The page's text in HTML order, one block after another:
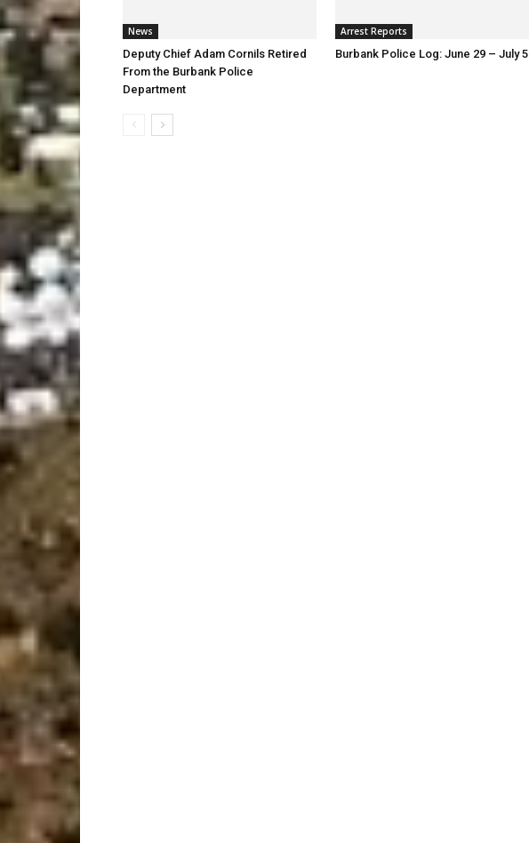
News
Deputy Chief Adam Cornils Retired
From the Burbank Police
Department
Arrest Reports
Burbank Police Log: June 29 – July 5